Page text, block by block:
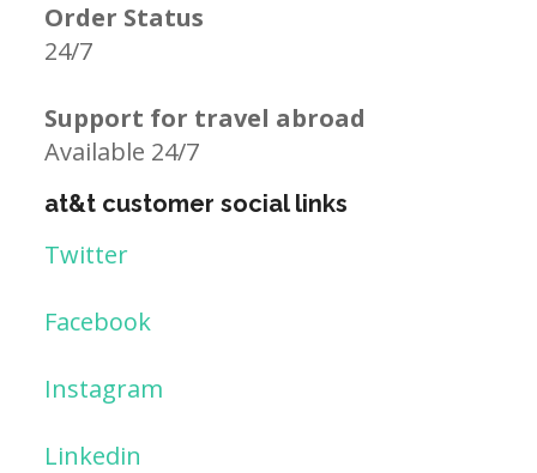
Order Status
24/7
Support for travel abroad
Available 24/7
at&t customer social links
Twitter
Facebook
Instagram
Linkedin